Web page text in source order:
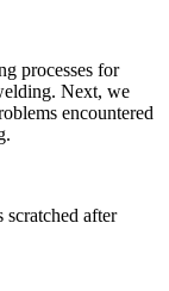
processes for
Next, we
encountered
after